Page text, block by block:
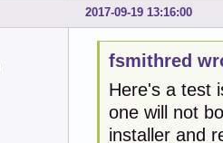
2017-09-19 13:16:00
fsmithred
Here's a test
one will not
installer and